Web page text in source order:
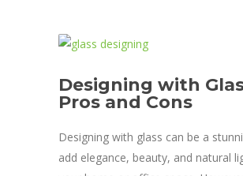
Designing with
Pros and Cons
Designing with glass can be a
add elegance, beauty, and natural